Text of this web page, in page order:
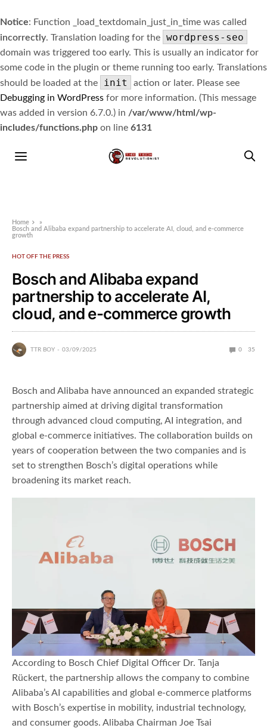
Notice: Function _load_textdomain_just_in_time was called
incorrectly. Translation loading for the wordpress-seo
domain was triggered too early. This is usually an indicator for
some code in the plugin or theme running too early. Translations
should be loaded at the
init
action or later. Please see
Debugging in WordPress for more information. (This message
was added in version 6.7.0.) in /var/www/html/wp-
includes/functions.php on line 6131
Home
»
Bosch and Alibaba expand partnership to accelerate AI, cloud, and e-commerce
growth
HOT OFF THE PRESS
Bosch and Alibaba expand
partnership to accelerate AI,
cloud, and e-commerce growth
TTR BOY 03/09/2025 0 35
Bosch and Alibaba have announced an expanded strategic
partnership aimed at driving digital transformation
through advanced cloud computing, AI integration, and
global e-commerce initiatives. The collaboration builds on
years of cooperation between the two companies and is
set to strengthen Bosch’s digital operations while
broadening its market reach.
According to Bosch Chief Digital Officer Dr. Tanja
Rückert, the partnership allows the company to combine
Alibaba’s AI capabilities and global e-commerce platforms
with Bosch’s expertise in mobility, industrial technology,
and consumer goods. Alibaba Chairman Joe Tsai